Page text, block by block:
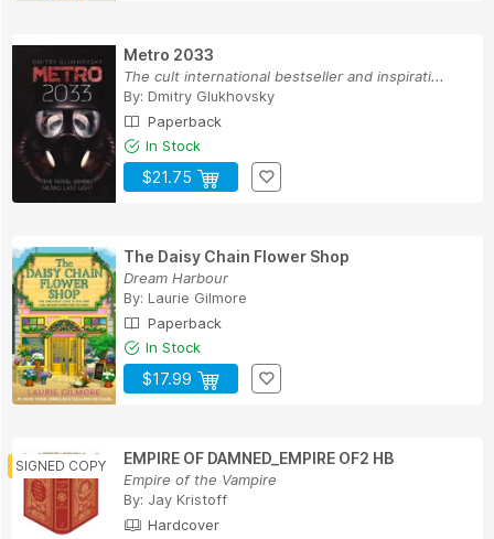
Metro 2033
The cult international bestseller and inspirati...
By: Dmitry Glukhovsky
Paperback
In Stock
$21.75
The Daisy Chain Flower Shop
Dream Harbour
By: Laurie Gilmore
Paperback
In Stock
$17.99
EMPIRE OF DAMNED_EMPIRE OF2 HB
Empire of the Vampire
By: Jay Kristoff
Hardcover